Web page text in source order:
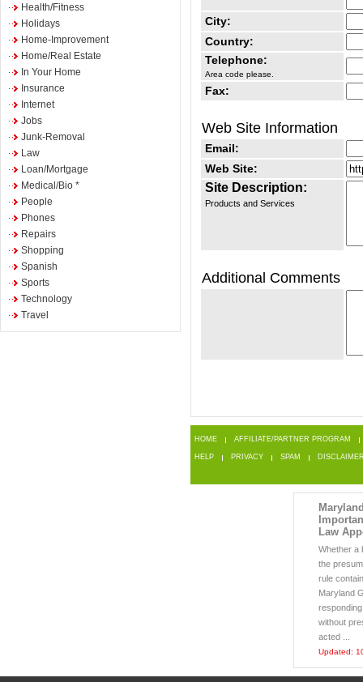
Health/Fitness
Holidays
Home-Improvement
Home/Real Estate
In Your Home
Insurance
Internet
Jobs
Junk-Removal
Law
Loan/Mortgage
Medical/Bio *
People
Phones
Repairs
Shopping
Spanish
Sports
Technology
Travel
City:
Country:
Telephone:
Area code please.
Fax:
Web Site Information
Email:
Web Site:
Site Description:
Products and Services
Additional Comments
HOME AFFILIATE/PARTNER PROGRAM
HELP PRIVACY SPAM
Law
Whether a
the
rule
Maryland
without
acted ...
Updated: